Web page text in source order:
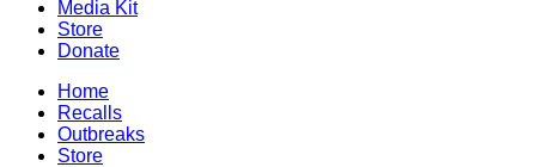
Media Kit
Store
Donate
Home
Recalls
Outbreaks
Store